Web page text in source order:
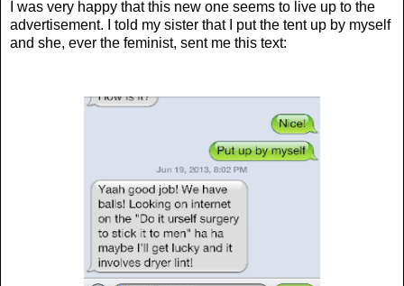
I was very happy that this new one seems to live up to the
advertisement. I told my sister that I put the tent up by myself
and she, ever the feminist, sent me this text: